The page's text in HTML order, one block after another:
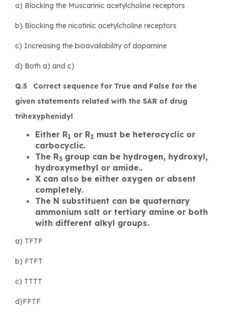
a) Blocking the Muscarinic acetylcholine receptors
b) Blocking the nicotinic acetylcholine receptors
c) Increasing the bioavailability of dopamine
d) Both a) and c)
Q.5 Correct sequence for True and False for the
given statements related with the SAR of drug
trihexyphenidyl
Either R1 or R2 must be heterocyclic or
carbocyclic.
The R3 group can be hydrogen, hydroxyl,
hydroxymethyl or amide..
X can also be either oxygen or absent
completely.
The N substituent can be quaternary
ammonium salt or tertiary amine or both
with different alkyl groups.
a) TFTF
b) FTFT
c) TTTT
d)FFTF